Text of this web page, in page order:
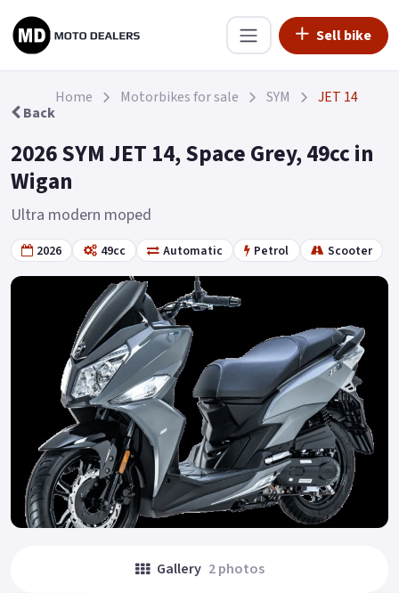
Sell bike
Back
Home Motorbikes for sale SYM JET 14
2026 SYM JET 14, Space Grey, 49cc in
Wigan
Ultra modern moped
2026 49cc Automatic Petrol Scooter
Gallery 2 photos